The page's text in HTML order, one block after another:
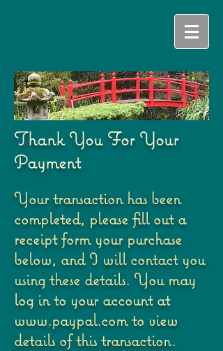
Thank You For Your
Payment
Your transaction has been
completed, please fill out a
receipt form your purchase
below, and I will contact you
using these details. You may
log in to your account at
www.paypal.comto view
details of this transaction.